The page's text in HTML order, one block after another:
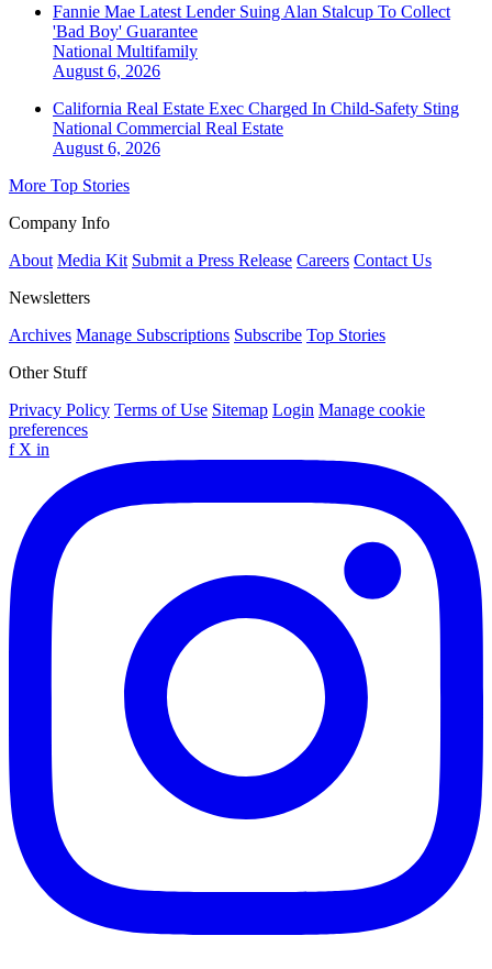
Fannie Mae Latest Lender Suing Alan Stalcup To Collect
'Bad Boy' Guarantee
National Multifamily
August 6, 2026
California Real Estate Exec Charged In Child-Safety Sting
National Commercial Real Estate
August 6, 2026
More Top Stories
Company Info
About Media Kit Submit a Press Release Careers Contact Us
Newsletters
Archives Manage Subscriptions Subscribe Top Stories
Other Stuff
Privacy Policy Terms of Use Sitemap Login Manage cookie
preferences
f X in